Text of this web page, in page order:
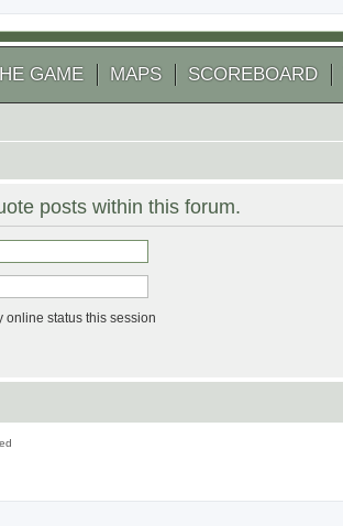
GAME MAPS SCOREBOARD
posts within this forum.
online status this session